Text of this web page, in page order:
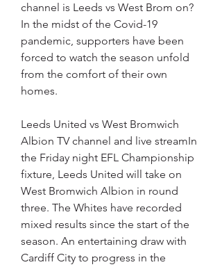
channel is Leeds vs West Brom on?
In the midst of the Covid-19
pandemic, supporters have been
forced to watch the season unfold
from the comfort of their own
homes.
Leeds United vs West Bromwich
Albion TV channel and live streamIn
the Friday night EFL Championship
fixture, Leeds United will take on
West Bromwich Albion in round
three. The Whites have recorded
mixed results since the start of the
season. An entertaining draw with
Cardiff City to progress in the